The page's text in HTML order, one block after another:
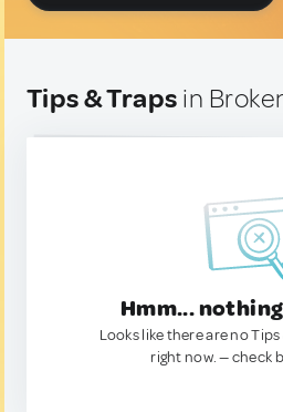
Tips & Traps in
Hmm...
Looks like there are no
right now. — check